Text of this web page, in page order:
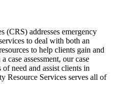
(CRS) addresses emergency
to deal with both an
to help clients gain and
case assessment, our case
need and assist clients in
Resource Services serves all of